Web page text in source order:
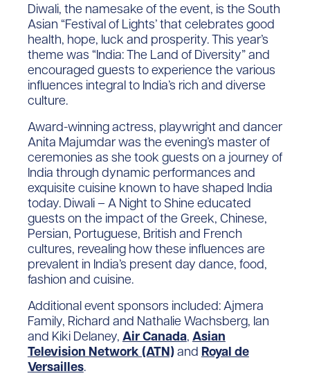
Diwali, the namesake of the event, is the South
Asian “Festival of Lights’ that celebrates good
health, hope, luck and prosperity. This year’s
theme was “India: The Land of Diversity” and
encouraged guests to experience the various
influences integral to India’s rich and diverse
culture.
Award-winning actress, playwright and dancer
Anita Majumdar was the evening’s master of
ceremonies as she took guests on a journey of
India through dynamic performances and
exquisite cuisine known to have shaped India
today. Diwali – A Night to Shine educated
guests on the impact of the Greek, Chinese,
Persian, Portuguese, British and French
cultures, revealing how these influences are
prevalent in India’s present day dance, food,
fashion and cuisine.
Additional event sponsors included: Ajmera
Family, Richard and Nathalie Wachsberg, Ian
and Kiki Delaney, Air Canada, Asian
Television Network (ATN)and Royal de
Versailles.